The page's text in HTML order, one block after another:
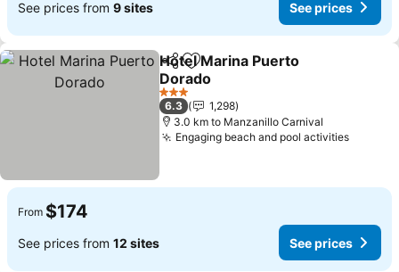
See prices from 9 sites See prices
ShareAdd to favorites
Hotel Marina Puerto
Dorado
3 Stars
6.3
1,298
3.0 km to Manzanillo Carnival
Engaging beach and pool activities
From $174
See prices from 12 sites See prices